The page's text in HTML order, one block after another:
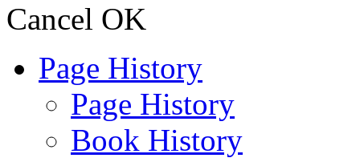
Cancel OK
Page History
Page History
Book History